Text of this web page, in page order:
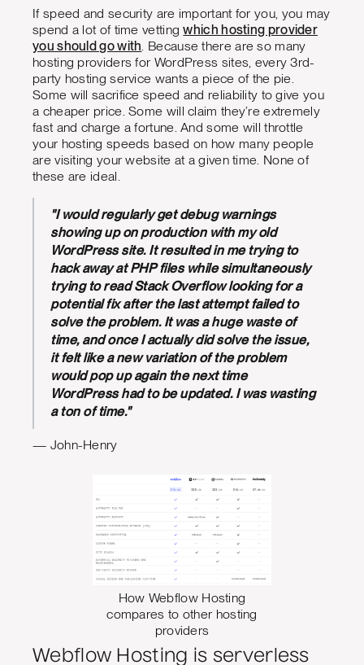
If speed and security are important for you, you may
spend a lot of time vettingwhich hosting provider
you should go with . Because there are so many
hosting providers for WordPress sites, every 3rd-
party hosting service wants a piece of the pie.
Some will sacrifice speed and reliability to give you
a cheaper price. Some will claim they’re extremely
fast and charge a fortune. And some will throttle
your hosting speeds based on how many people
are visiting your website at a given time. None of
these are ideal.
"I would regularly get debug warnings
showing up on production with my old
WordPress site. It resulted in me trying to
hack away at PHP files while simultaneously
trying to read Stack Overflow looking for a
potential fix after the last attempt failed to
solve the problem. It was a huge waste of
time, and once I actually did solve the issue,
it felt like a new variation of the problem
would pop up again the next time
WordPress had to be updated. I was wasting
a ton of time."
— John-Henry
How Webflow Hosting
compares to other hosting
providers
Webflow Hosting is serverless